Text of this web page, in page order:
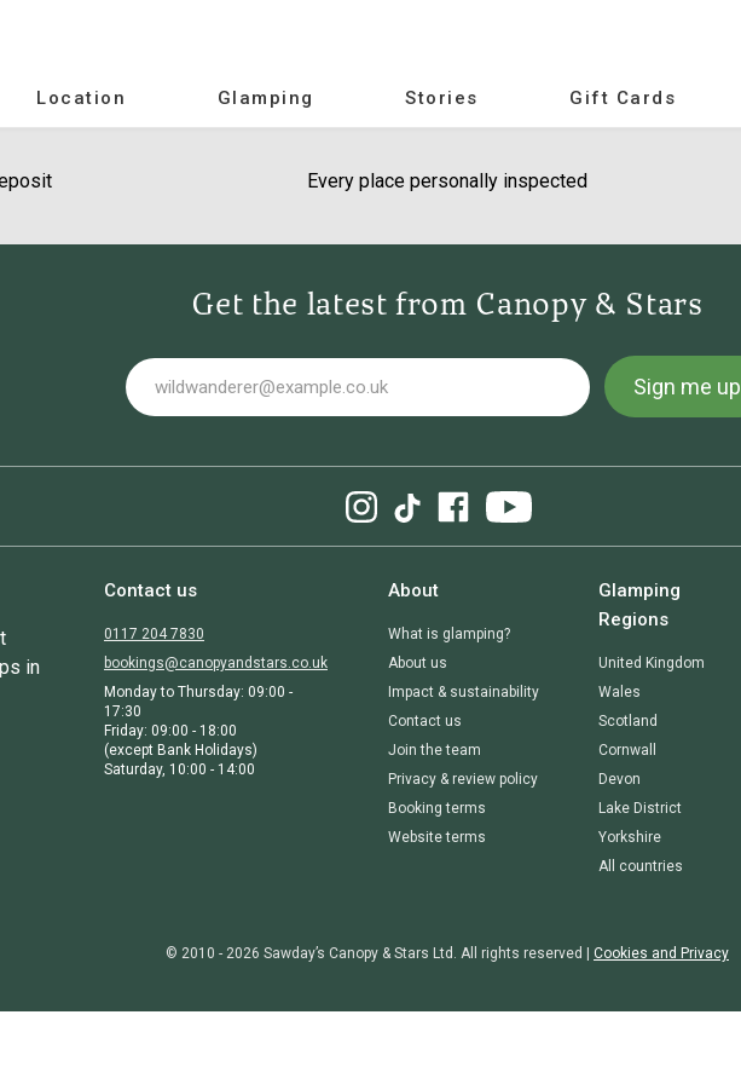
Location Glamping Stories Gift Cards
Every place personally inspected
Get the latest from Canopy & Stars
Email Sign me up
in
Contact us
0117 204 7830
bookings@canopyandstars.co.uk
Monday to Thursday: 09:00 -
17:30
Friday: 09:00 - 18:00
(except Bank Holidays)
Saturday, 10:00 - 14:00
About
What is glamping?
About us
Impact & sustainability
Contact us
Join the team
Privacy & review policy
Booking terms
Website terms
Glamping
Regions
United Kingdom
Wales
Scotland
Cornwall
Devon
Lake District
Yorkshire
All countries
© 2010 - 2026 Sawday’s Canopy & Stars Ltd. All rights reserved | Cookies and Privacy